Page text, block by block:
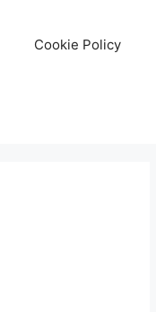
Cookie Policy